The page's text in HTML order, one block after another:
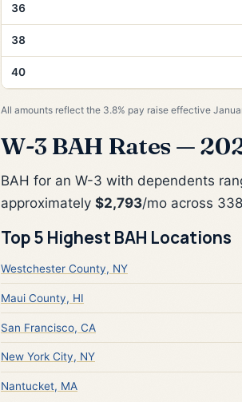
36
38
40
All amounts reflect the 3.8% pay raise effective
W-3 BAH Rates —
BAH for an W-3 with dependents
approximately $2,793/mo across
Top 5 Highest BAH Locations
Westchester County, NY
Maui County, HI
San Francisco, CA
New York City, NY
Nantucket, MA